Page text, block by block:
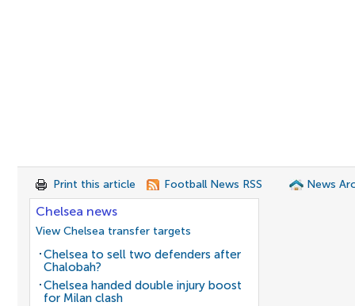
Print this article Football News RSS News
Chelsea news
View Chelsea transfer targets
Chelsea to sell two defenders after
Chalobah?
Chelsea handed double injury boost
for Milan clash